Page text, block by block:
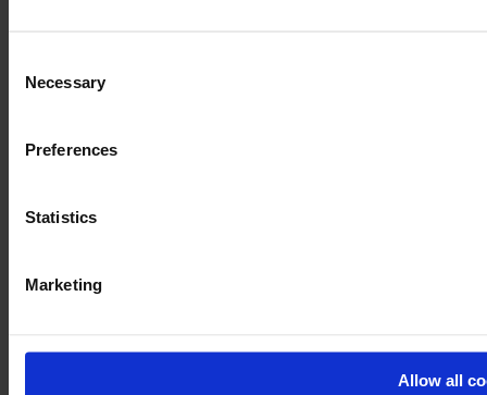
Selection
Necessary
Preferences
Statistics
Marketing
Allow all
Carpet collections
Luxury Vinyl Tiles (LVT)
Quick Ship
Floor Design Service